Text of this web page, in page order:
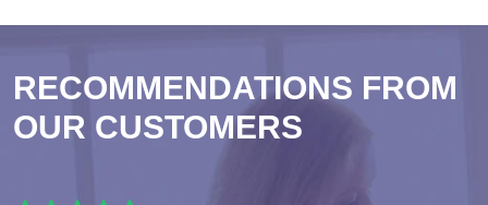
RECOMMENDATIONS FROM
OUR CUSTOMERS